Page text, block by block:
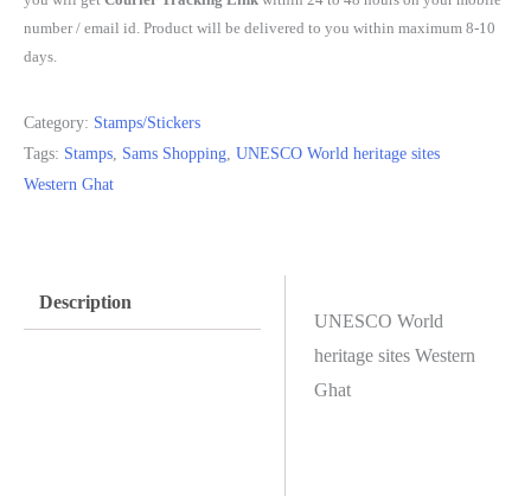
sites
Western
quantity
number / email id. Product will be delivered to you within maximum 8-10
days.
Category: Stamps/Stickers
Tags: Stamps Sams Shopping UNESCO World heritage sites
Western Ghat
Description
UNESCO World
heritage sites Western
Ghat